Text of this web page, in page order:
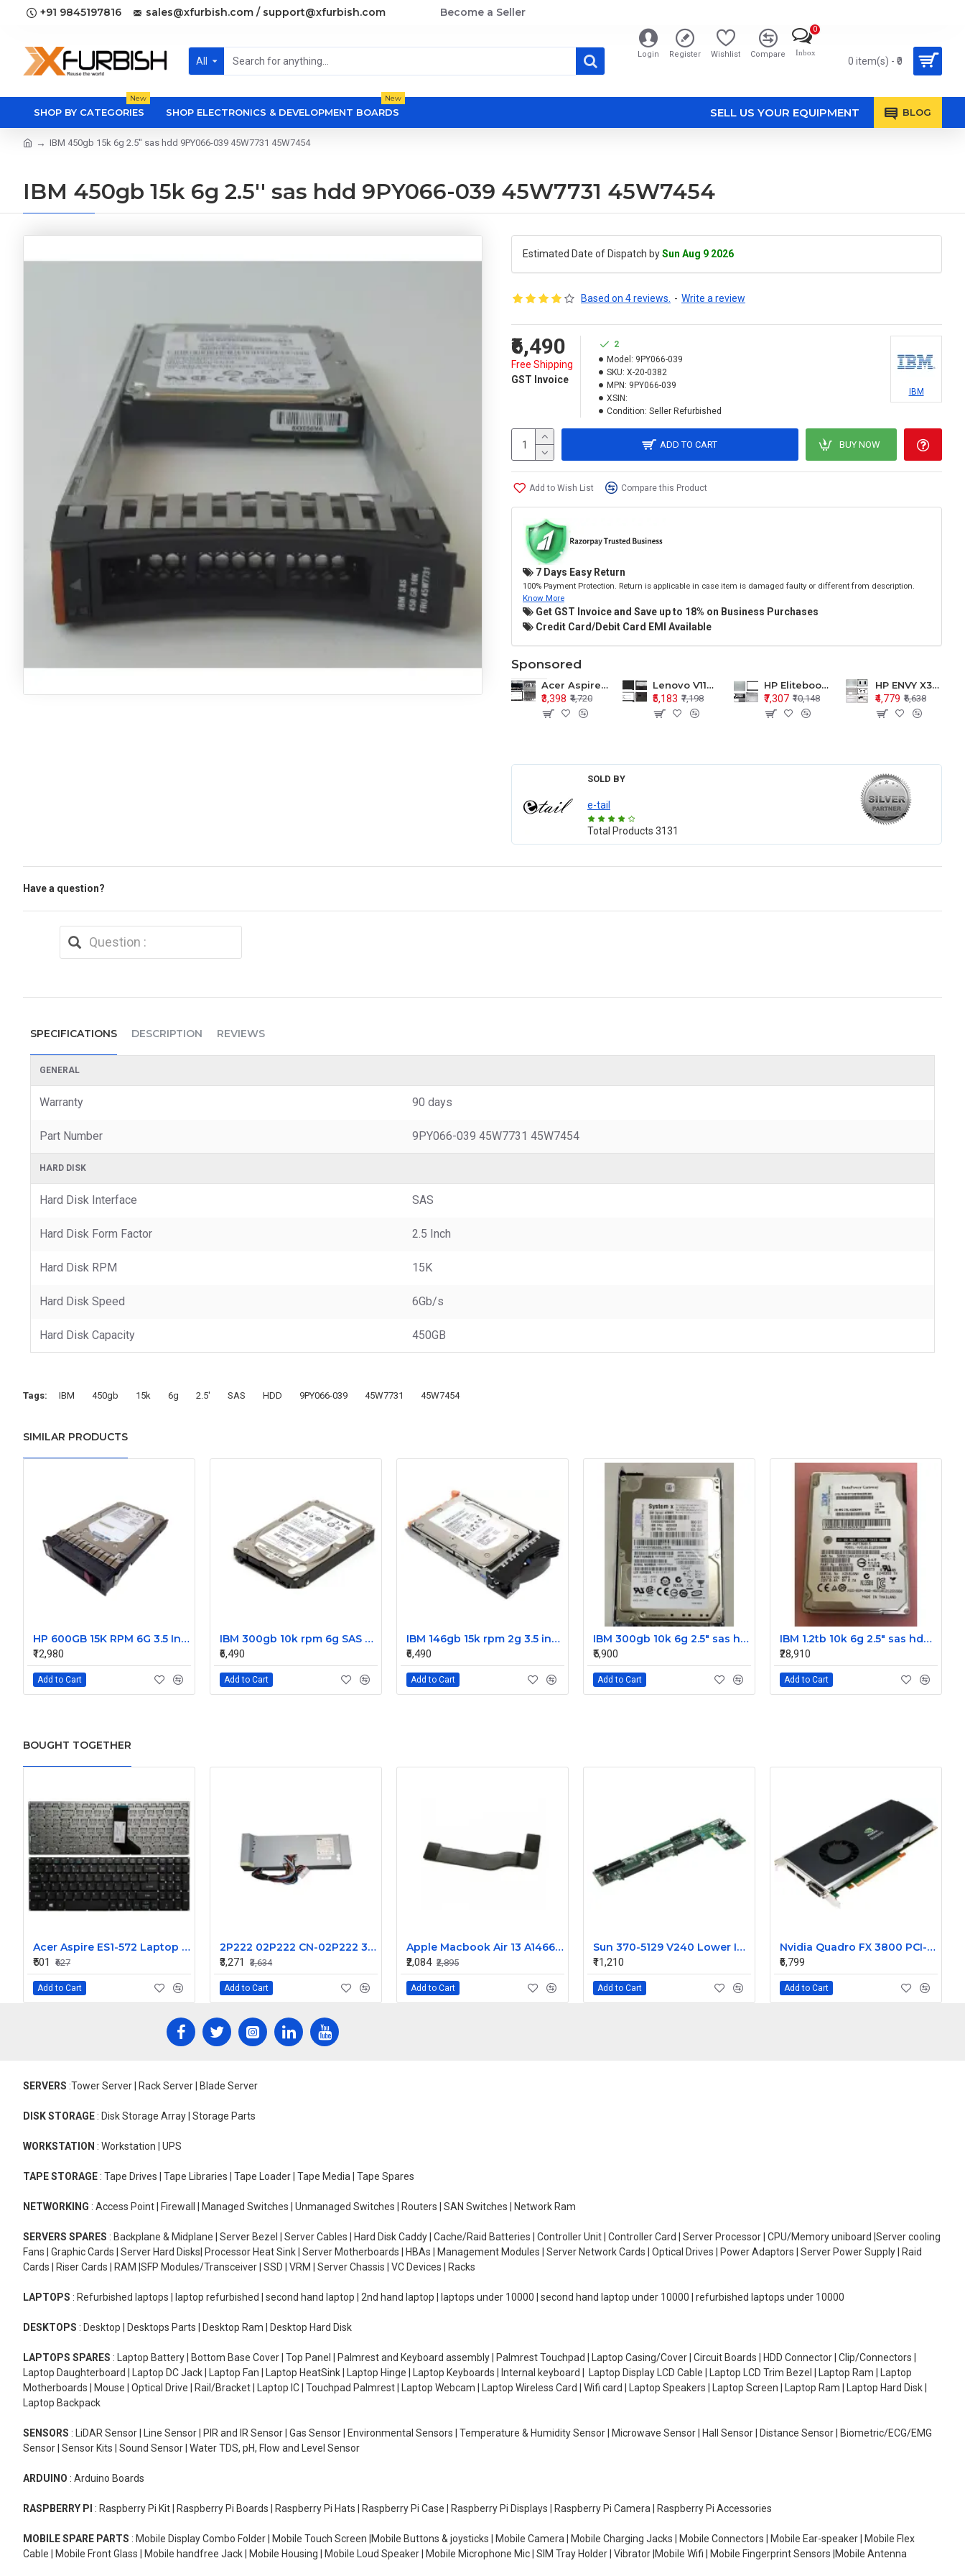
+91 9845197816 sales@xfurbish.com / support@xfurbish.com Become a Seller
All
Login Register Wishlist Compare Inbox
0
0 item(s) - ₹0
SHOP BY CATEGORIES
New
SHOP ELECTRONICS & DEVELOPMENT BOARDS
New
SELL US YOUR EQUIPMENT BLOG
IBM 450gb 15k 6g 2.5'' sas hdd 9PY066-039 45W7731 45W7454
IBM 450gb 15k 6g 2.5'' sas hdd 9PY066-039 45W7731 45W7454
Estimated Date of Dispatch bySun Aug 9 2026
Based on 4 reviews. - Write a review
₹6,490
Free Shipping
GST Invoice
2
Model: 9PY066-039
SKU: X-20-0382
MPN: 9PY066-039
XSIN:
Condition: Seller Refurbished
IBM
ADD TO CART BUY NOW
Add to Wish List Compare this Product
7 Days Easy Return
100% Payment Protection. Return is applicable in case item is damaged faulty or different from description.
Know More
Get GST Invoice and Save up to 18% on Business Purchases
Credit Card/Debit Card EMI Available
Sponsored
Acer Aspire E1-571 E1-571G E1-521 E1-531 E1-531G E1-521G LCD Top Cover Bezel Hinges with Touchpad Palmrest and Bottom Base Body Assembly
₹3,398 ₹4,720
Lenovo V110-15 V110-15ISK Series LCD Top Cover Bezel Hinges with Touchpad Palmrest and Bottom Base Body Assembly
₹5,183 ₹7,198
HP Elitebook 850 G5 G6 755 LCD Top Cover Bezel with Palmrest and Bottom Base Body Assembly
₹7,307 ₹10,148
HP ENVY X360 15-BP 15M-BQ LCD Top Cover Bezel Hinges with Palmrest and Bottom Base Body Assembly
₹4,779 ₹6,638
SOLD BY
e-tail
Total Products 3131
Have a question?
SPECIFICATIONS DESCRIPTION REVIEWS
GENERAL
Warranty 90 days
Part Number 9PY066-039 45W7731 45W7454
HARD DISK
Hard Disk Interface SAS
Hard Disk Form Factor 2.5 Inch
Hard Disk RPM 15K
Hard Disk Speed 6Gb/s
Hard Disk Capacity 450GB
Tags: IBM 450gb 15k 6g 2.5' SAS HDD 9PY066-039 45W7731 45W7454
SIMILAR PRODUCTS
HP 600GB 15K RPM 6G 3.5 Inch SAS HDD - 533871-003 516832-006 517354-001 601712-001
₹12,980
Add to Cart
IBM 300gb 10k rpm 6g SAS 2.5 Inch Dual Port Hard Disk drive 9WE066-039
₹6,490
Add to Cart
IBM 146gb 15k rpm 2g 3.5 inch FC hard disk drive 26K5203 73P8022 73P8023
₹6,490
Add to Cart
IBM 300gb 10k 6g 2.5" sas hdd 42D0637 42D0641 42D0638
₹5,900
Add to Cart
IBM 1.2tb 10k 6g 2.5" sas hdd 0B28475 00AD079 00AD076
₹28,910
Add to Cart
BOUGHT TOGETHER
Acer Aspire ES1-572 Laptop Keyboard - Compatible with ES1-572-52S3, ES1-572-52Z0, and ES1-572-52ZS Models
₹501
₹627
Add to Cart
2P222 02P222 CN-02P222 360W for Dell Precision 450 Power Supply PS-5361-1D
₹3,271
₹3,634
Add to Cart
Apple Macbook Air 13 A1466 I/O Flex Cable 923-0128
₹2,084 ₹2,895
Add to Cart
Sun 370-5129 V240 Lower Interface Board
₹11,210
Add to Cart
Nvidia Quadro FX 3800 PCI-E 1GB Video Graphic Card 519297-001
₹6,799
Add to Cart
SERVERS :Tower Server | Rack Server | Blade Server
DISK STORAGE : Disk Storage Array | Storage Parts
WORKSTATION : Workstation | UPS
TAPE STORAGE : Tape Drives | Tape Libraries | Tape Loader | Tape Media | Tape Spares
NETWORKING : Access Point | Firewall | Managed Switches | Unmanaged Switches | Routers | SAN Switches | Network Ram
SERVERS SPARES : Backplane & Midplane | Server Bezel | Server Cables | Hard Disk Caddy | Cache/Raid Batteries | Controller Unit | Controller Card | Server Processor | CPU/Memory uniboard |Server cooling
Fans | Graphic Cards | Server Hard Disks| Processor Heat Sink | Server Motherboards | HBAs | Management Modules | Server Network Cards | Optical Drives | Power Adaptors | Server Power Supply | Raid
Cards | Riser Cards | RAM |SFP Modules/Transceiver | SSD | VRM | Server Chassis | VC Devices | Racks
LAPTOPS : Refurbished laptops | laptop refurbished | second hand laptop | 2nd hand laptop | laptops under 10000 | second hand laptop under 10000 | refurbished laptops under 10000
DESKTOPS : Desktop | Desktops Parts | Desktop Ram | Desktop Hard Disk
LAPTOPS SPARES : Laptop Battery | Bottom Base Cover | Top Panel | Palmrest and Keyboard assembly | Palmrest Touchpad | Laptop Casing/Cover | Circuit Boards | HDD Connector | Clip/Connectors |
Laptop Daughterboard | Laptop DC Jack | Laptop Fan | Laptop HeatSink | Laptop Hinge | Laptop Keyboards | Internal keyboard | Laptop Display LCD Cable | Laptop LCD Trim Bezel | Laptop Ram | Laptop
Motherboards | Mouse | Optical Drive | Rail/Bracket | Laptop IC | Touchpad Palmrest | Laptop Webcam | Laptop Wireless Card | Wifi card | Laptop Speakers | Laptop Screen | Laptop Ram | Laptop Hard Disk |
Laptop Backpack
SENSORS : LiDAR Sensor | Line Sensor | PIR and IR Sensor | Gas Sensor | Environmental Sensors | Temperature & Humidity Sensor | Microwave Sensor | Hall Sensor | Distance Sensor | Biometric/ECG/EMG
Sensor | Sensor Kits | Sound Sensor | Water TDS, pH, Flow and Level Sensor
ARDUINO : Arduino Boards
RASPBERRY PI : Raspberry Pi Kit | Raspberry Pi Boards | Raspberry Pi Hats | Raspberry Pi Case | Raspberry Pi Displays | Raspberry Pi Camera | Raspberry Pi Accessories
MOBILE SPARE PARTS : Mobile Display Combo Folder | Mobile Touch Screen |Mobile Buttons & joysticks | Mobile Camera | Mobile Charging Jacks | Mobile Connectors | Mobile Ear-speaker | Mobile Flex
Cable | Mobile Front Glass | Mobile handfree Jack | Mobile Housing | Mobile Loud Speaker | Mobile Microphone Mic | SIM Tray Holder | Vibrator |Mobile Wifi | Mobile Fingerprint Sensors |Mobile Antenna